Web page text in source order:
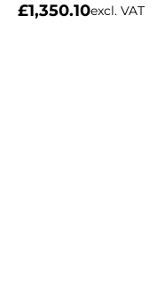
£1,350.10excl. VAT